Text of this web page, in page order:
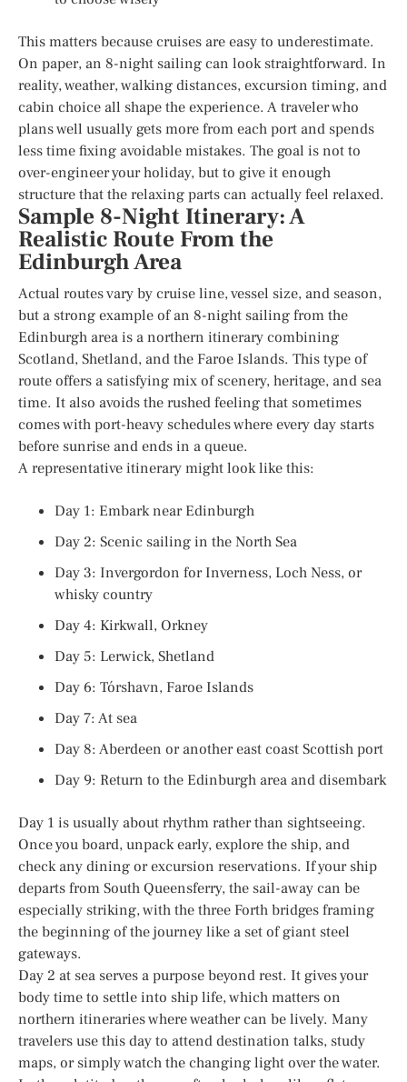
This matters because cruises are easy to underestimate.
On paper, an 8-night sailing can look straightforward. In
reality, weather, walking distances, excursion timing, and
cabin choice all shape the experience. A traveler who
plans well usually gets more from each port and spends
less time fixing avoidable mistakes. The goal is not to
over-engineer your holiday, but to give it enough
structure that the relaxing parts can actually feel relaxed.
Sample 8-Night Itinerary: A
Realistic Route From the
Edinburgh Area
Actual routes vary by cruise line, vessel size, and season,
but a strong example of an 8-night sailing from the
Edinburgh area is a northern itinerary combining
Scotland, Shetland, and the Faroe Islands. This type of
route offers a satisfying mix of scenery, heritage, and sea
time. It also avoids the rushed feeling that sometimes
comes with port-heavy schedules where every day starts
before sunrise and ends in a queue.
A representative itinerary might look like this:
Day 1: Embark near Edinburgh
Day 2: Scenic sailing in the North Sea
Day 3: Invergordon for Inverness, Loch Ness, or
whisky country
Day 4: Kirkwall, Orkney
Day 5: Lerwick, Shetland
Day 6: Tórshavn, Faroe Islands
Day 7: At sea
Day 8: Aberdeen or another east coast Scottish port
Day 9: Return to the Edinburgh area and disembark
Day 1 is usually about rhythm rather than sightseeing.
Once you board, unpack early, explore the ship, and
check any dining or excursion reservations. If your ship
departs from South Queensferry, the sail-away can be
especially striking, with the three Forth bridges framing
the beginning of the journey like a set of giant steel
gateways.
Day 2 at sea serves a purpose beyond rest. It gives your
body time to settle into ship life, which matters on
northern itineraries where weather can be lively. Many
travelers use this day to attend destination talks, study
maps, or simply watch the changing light over the water.